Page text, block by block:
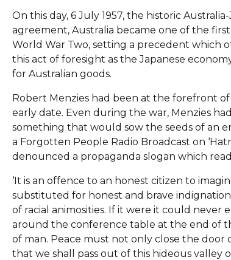
On this day, 6 July 1957, the historic
agreement, Australia became one of the
World War Two, setting a precedent which
this act of foresight as the Japanese
for Australian goods.
Robert Menzies had been at the forefront
early date. Even during the war, Menzies
something that would sow the seeds of an
a Forgotten People Radio Broadcast on
denounced a propaganda slogan which
‘It is an offence to an honest citizen to
substituted for honest and brave
of racial animosities. If it were it could never
around the conference table at the end of
of man. Peace must not only close the
that we shall pass out of this hideous valley